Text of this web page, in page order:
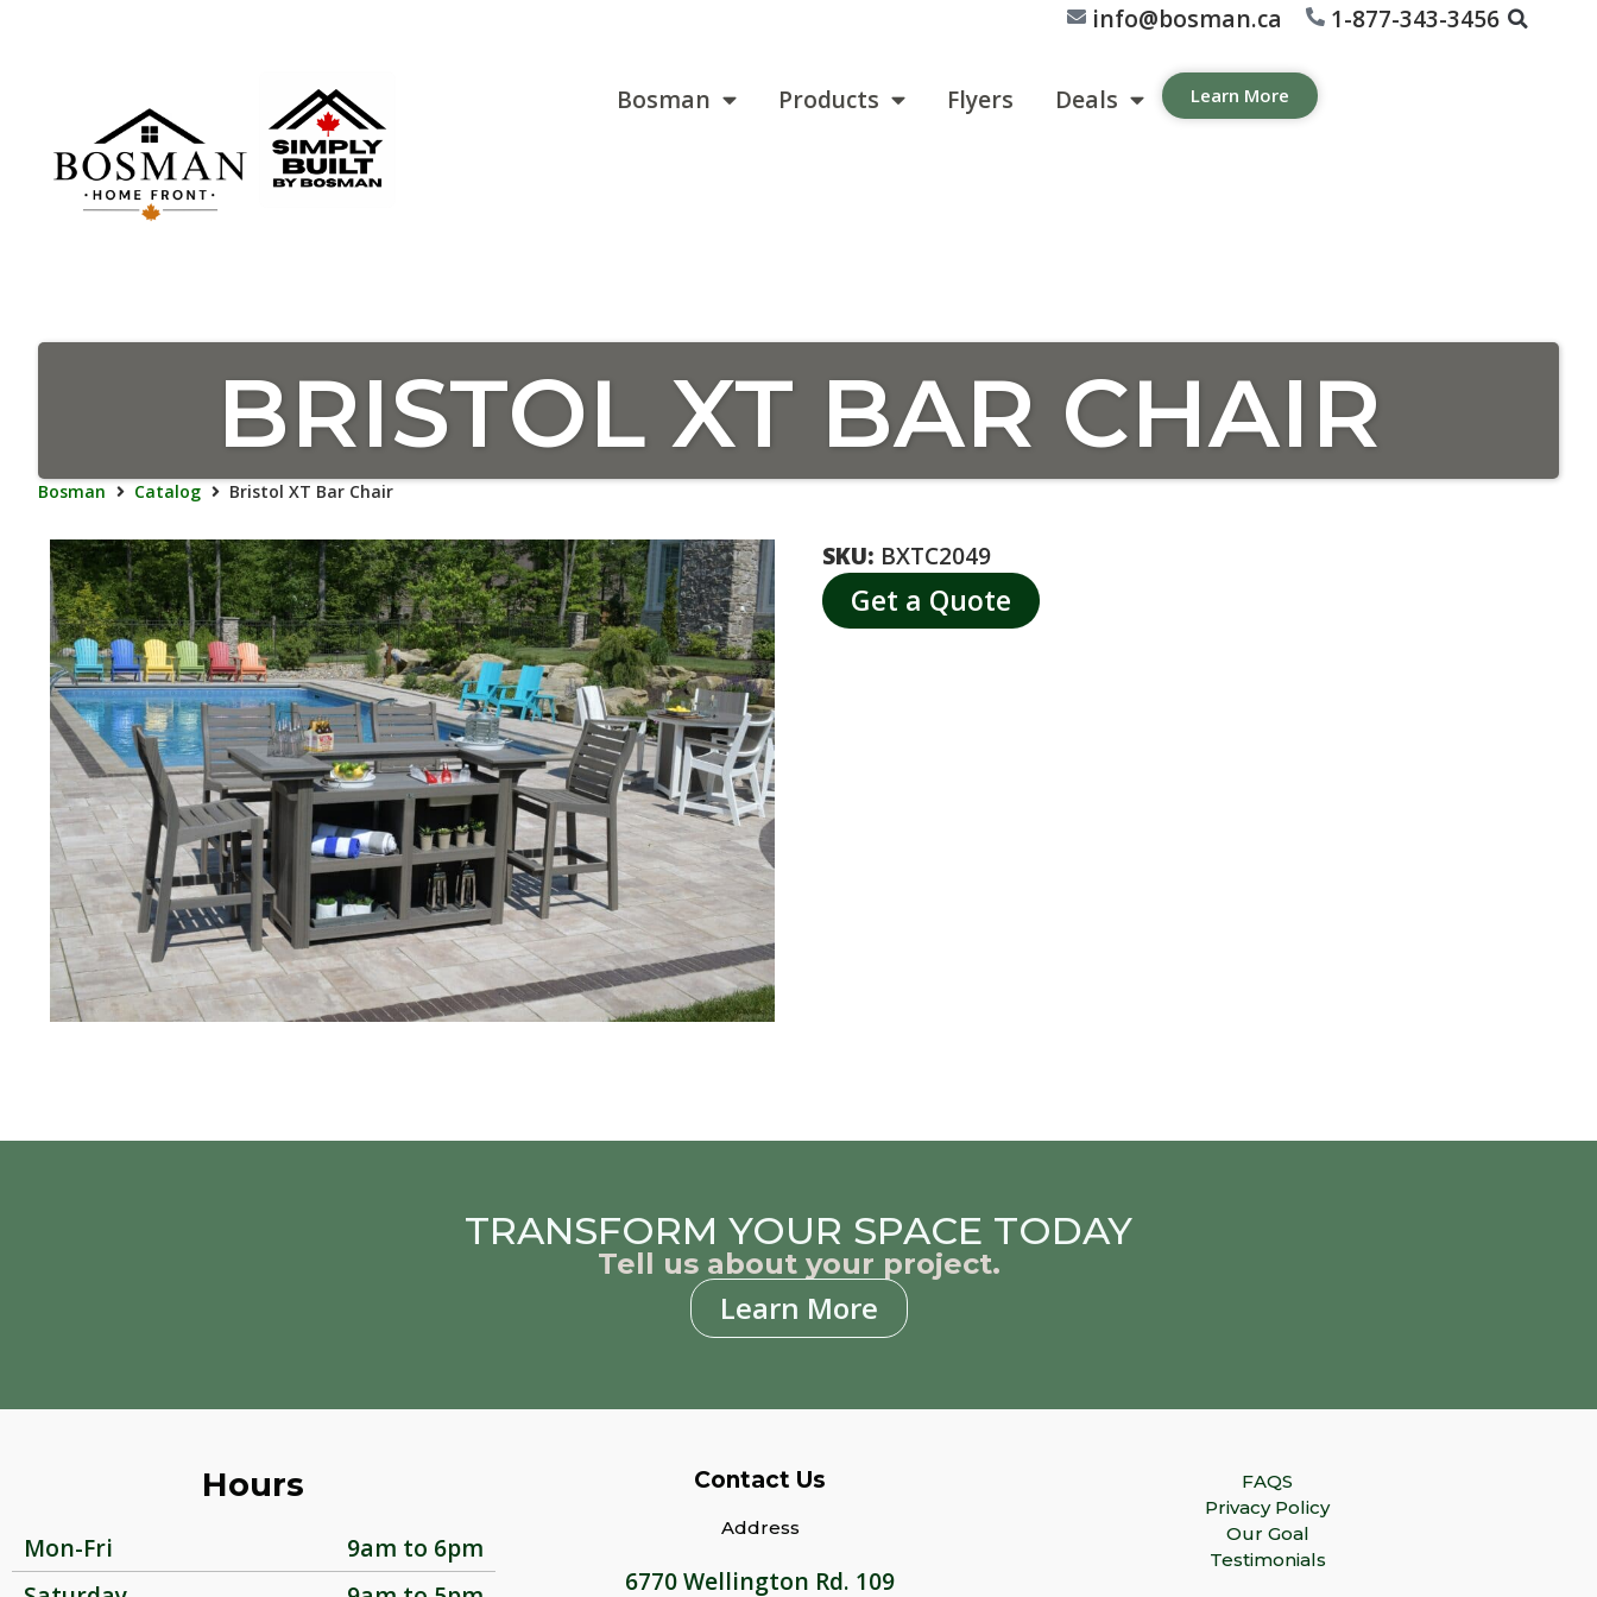
info@bosman.ca 1-877-343-3456
Bosman Products Flyers Deals Learn More
BRISTOL XT BAR CHAIR
Bosman Catalog Bristol XT Bar Chair
SKU: BXTC2049
Get a Quote
TRANSFORM YOUR SPACE TODAY
Tell us about your project.
Learn More
Hours
Mon-Fri
9am to 6pm
Contact Us
Address
6770 Wellington Rd. 109
FAQS
Privacy Policy
Our Goal
Testimonials